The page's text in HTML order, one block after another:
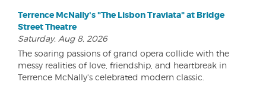
Terrence McNally's "The Lisbon Traviata" at Bridge
Street Theatre
Saturday, Aug 8, 2026
The soaring passions of grand opera collide with the
messy realities of love, friendship, and heartbreak in
Terrence McNally's celebrated modern classic.